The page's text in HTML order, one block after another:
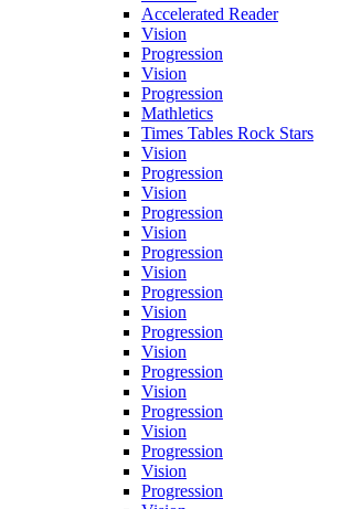
Accelerated Reader
Vision
Progression
Vision
Progression
Mathletics
Times Tables Rock Stars
Vision
Progression
Vision
Progression
Vision
Progression
Vision
Progression
Vision
Progression
Vision
Progression
Vision
Progression
Vision
Progression
Vision
Progression